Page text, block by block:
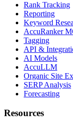
Rank Tracking
Reporting
Keyword
AccuRanker
Tagging
API &
AI Models
AccuLLM
Organic Site
SERP Analysis
Forecasting
Resources